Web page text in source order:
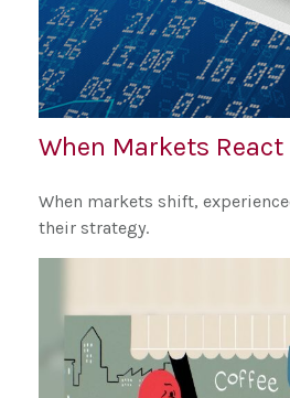
When Markets React
When markets shift,
their strategy.